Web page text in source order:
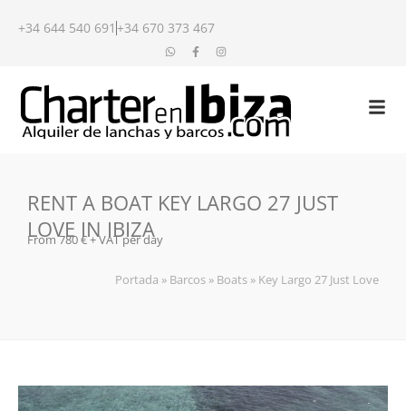
+34 644 540 691 +34 670 373 467
RENT A BOAT KEY LARGO 27 JUST
LOVE IN IBIZA
From 780 € + VAT per day
Portada » Barcos » Boats » Key Largo 27 Just Love